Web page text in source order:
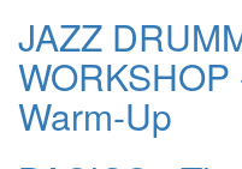
JAZZ
Warm-Up